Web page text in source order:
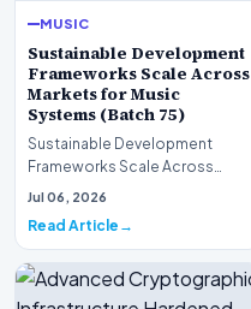
MUSIC
Sustainable Development
Frameworks Scale Across
Markets for Music
Systems (Batch 75)
Sustainable Development
Frameworks Scale Across
Markets for Music Systems
Jul 06, 2026
Read Article